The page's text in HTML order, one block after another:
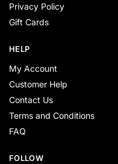
Privacy Policy
Gift Cards
HELP
My Account
Customer Help
Contact Us
Terms and Conditions
FAQ
FOLLOW